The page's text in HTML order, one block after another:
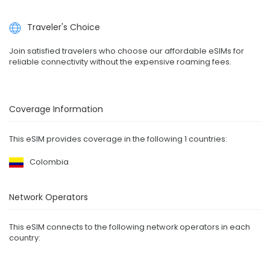
Traveler's Choice
Join satisfied travelers who choose our affordable eSIMs for
reliable connectivity without the expensive roaming fees.
Coverage Information
This eSIM provides coverage in the following 1 countries:
Colombia
Network Operators
This eSIM connects to the following network operators in each
country: